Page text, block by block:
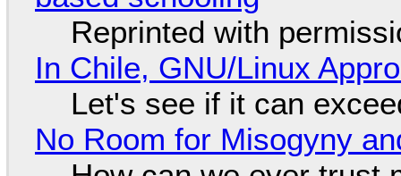
Reprinted with
In Chile, GNU/Linux
Let's see if it can
No Room for Misogyny